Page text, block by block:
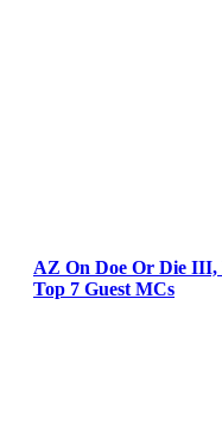
AZ On Doe Or Die III,
Top 7 Guest MCs